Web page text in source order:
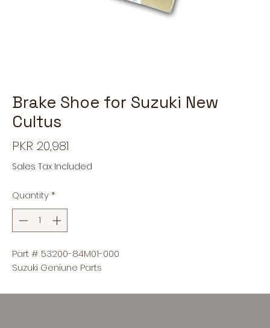
Brake Shoe for Suzuki New
Cultus
PKR 20,981
Sales Tax Included
Quantity*
Part # 53200-84M01-000
Suzuki Geniune Parts